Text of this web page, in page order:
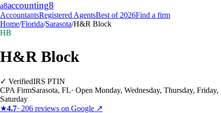
a8accounting8
AccountantsRegistered AgentsBest of 2026Find a firm
Home/Florida/Sarasota/H&R Block
HB
H&R Block
✓ VerifiedIRS PTIN
CPA FirmSarasota, FL· Open Monday, Wednesday, Thursday, Friday,
Saturday
★4.7· 206 reviews on Google ↗